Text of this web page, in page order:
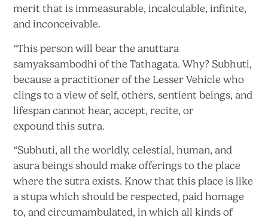
merit that is immeasurable, incalculable, infinite,
and inconceivable.
“This person will bear the anuttara
samyaksambodhi of the Tathagata. Why? Subhuti,
because a practitioner of the Lesser Vehicle who
clings to a view of self, others, sentient beings, and
lifespan cannot hear, accept, recite, or
expoundthis sutra.
“Subhuti, all the worldly, celestial, human, and
asura beings should make offerings to the place
where the sutra exists. Know that this place is like
a stupa which should be respected, paid homage
to, and circumambulated, in which all kinds of